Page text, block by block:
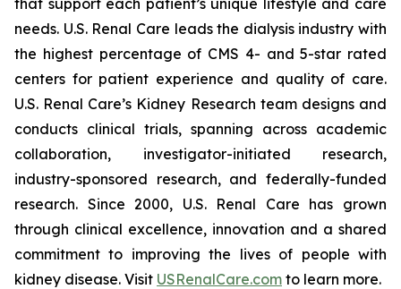
that support each patient’s unique lifestyle and care
needs. U.S. Renal Care leads the dialysis industry with
the highest percentage of CMS 4- and 5-star rated
centers for patient experience and quality of care.
U.S. Renal Care’s Kidney Research team designs and
conducts clinical trials, spanning across academic
collaboration, investigator-initiated research,
industry-sponsored research, and federally-funded
research. Since 2000, U.S. Renal Care has grown
through clinical excellence, innovation and a shared
commitment to improving the lives of people with
kidney disease. Visit USRenalCare.com to learn more.